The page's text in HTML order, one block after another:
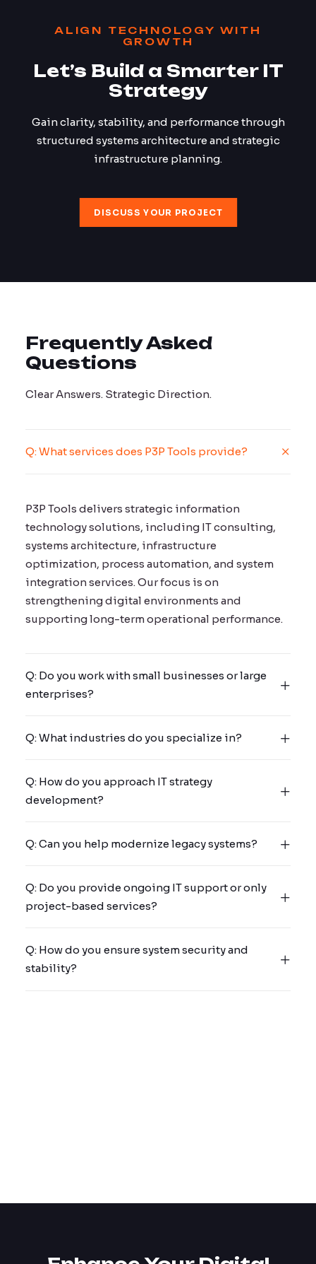
ALIGN TECHNOLOGY WITH
GROWTH
Let’s Build a Smarter IT
Strategy
Gain clarity, stability, and performance through
structured systems architecture and strategic
infrastructure planning.
DISCUSS YOUR PROJECT
Frequently Asked
Questions
Clear Answers. Strategic Direction.
Q: What services does P3P Tools provide?
P3P Tools delivers strategic information
technology solutions, including IT consulting,
systems architecture, infrastructure
optimization, process automation, and system
integration services. Our focus is on
strengthening digital environments and
supporting long-term operational performance.
Q: Do you work with small businesses or large
enterprises?
Q: What industries do you specialize in?
Q: How do you approach IT strategy
development?
Q: Can you help modernize legacy systems?
Q: Do you provide ongoing IT support or only
project-based services?
Q: How do you ensure system security and
stability?